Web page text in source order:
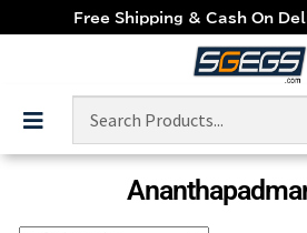
Free Shipping & Cash On